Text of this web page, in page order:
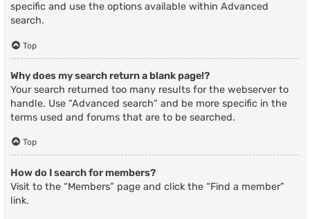
specific and use the options available within Advanced
search.
Top
Why does my search return a blank page!?
Your search returned too many results for the webserver to
handle. Use “Advanced search” and be more specific in the
terms used and forums that are to be searched.
Top
How do I search for members?
Visit to the “Members” page and click the “Find a member”
link.